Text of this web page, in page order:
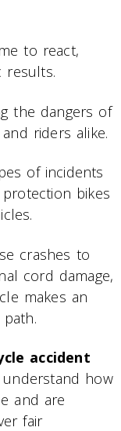
to react,
results.
the dangers of
riders alike.
of incidents
bikes
crashes to
cord damage,
makes an
accident
how
and are
fair